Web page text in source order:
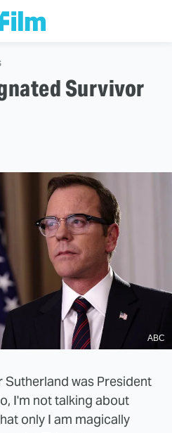
Survivor
ABC
Sutherland was President
I'm not talking about
only I am magically